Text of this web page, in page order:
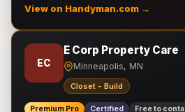
View on Handyman.com →
EC
E Corp Property Care
Minneapolis, MN
Closet - Build
Premium Pro Certified Free to